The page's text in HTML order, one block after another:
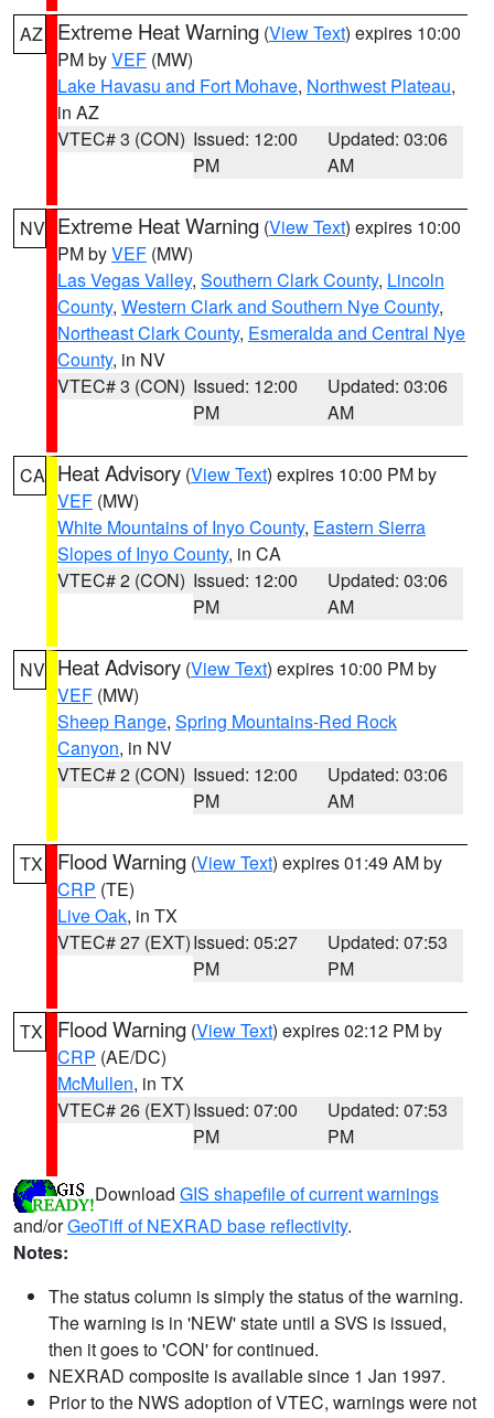
AZ Extreme Heat Warning (View Text) expires 10:00
PM byVEF (MW)
Lake Havasu and Fort Mohave, Northwest Plateau,
in AZ
VTEC# 3 (CON) Issued: 12:00
PM
Updated: 03:06
AM
NV Extreme Heat Warning (View Text) expires 10:00
PM byVEF (MW)
Las Vegas Valley, Southern Clark County, Lincoln
County, Western Clark and Southern Nye County,
Northeast Clark County, Esmeralda and Central Nye
County, in NV
VTEC# 3 (CON) Issued: 12:00
PM
Updated: 03:06
AM
CA Heat Advisory (View Text) expires 10:00 PM by
VEF (MW)
White Mountains of Inyo County, Eastern Sierra
Slopes of Inyo County, in CA
VTEC# 2 (CON) Issued: 12:00
PM
Updated: 03:06
AM
NV Heat Advisory (View Text) expires 10:00 PM by
VEF (MW)
Sheep Range, Spring Mountains-Red Rock
Canyon, in NV
VTEC# 2 (CON) Issued: 12:00
PM
Updated: 03:06
AM
TX Flood Warning (View Text) expires 01:49 AM by
CRP (TE)
Live Oak, in TX
VTEC# 27 (EXT)Issued: 05:27
PM
Updated: 07:53
PM
TX Flood Warning (View Text) expires 02:12 PM by
CRP (AE/DC)
McMullen, in TX
VTEC# 26 (EXT)Issued: 07:00
PM
Updated: 07:53
PM
Download GIS shapefile of current warnings
and/orGeoTiff of NEXRAD base reflectivity.
Notes:
The status column is simply the status of the warning.
The warning is in 'NEW' state until a SVS is issued,
then it goes to 'CON' for continued.
NEXRAD composite is available since 1 Jan 1997.
Prior to the NWS adoption of VTEC, warnings were not